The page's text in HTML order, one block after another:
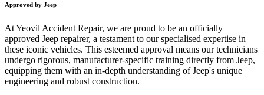
Approved by Jeep
At Yeovil Accident Repair, we are proud to be an officially
approved Jeep repairer, a testament to our specialised expertise in
these iconic vehicles. This esteemed approval means our technicians
undergo rigorous, manufacturer-specific training directly from Jeep,
equipping them with an in-depth understanding of Jeep's unique
engineering and robust construction.